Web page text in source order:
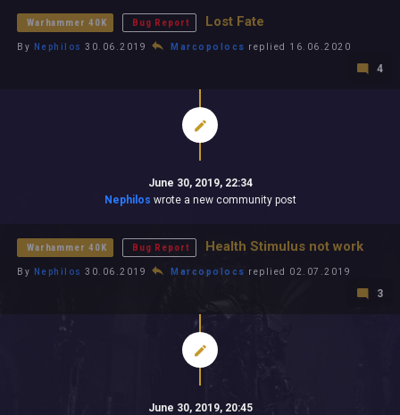
Warhammer 40K Bug Report Lost Fate
By Nephilos 30.06.2019 Marcopolocs replied 16.06.2020
4
June 30, 2019, 22:34
Nephilos wrote a new community post
Warhammer 40K Bug Report Health Stimulus not work
By Nephilos 30.06.2019 Marcopolocs replied 02.07.2019
3
June 30, 2019, 20:45